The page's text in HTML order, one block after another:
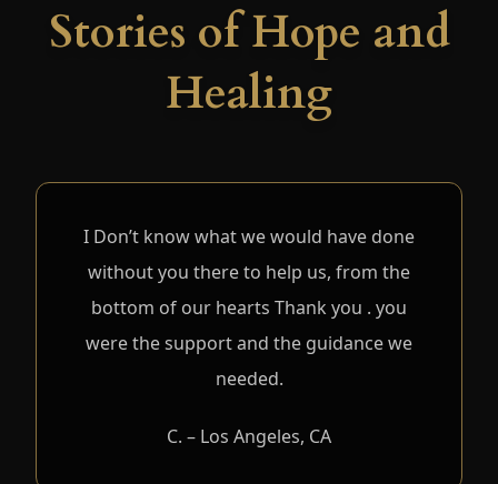
Stories of Hope and
Healing
I Don’t know what we would have done
without you there to help us, from the
bottom of our hearts Thank you . you
were the support and the guidance we
needed.
C. – Los Angeles, CA